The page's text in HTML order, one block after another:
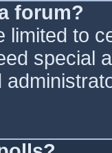
forum?
limited to
special